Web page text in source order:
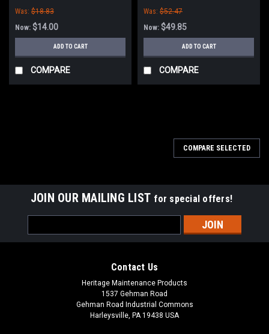
Was: $18.83
Now: $14.00
ADD TO CART
COMPARE
Was: $52.47
Now: $49.85
ADD TO CART
COMPARE
COMPARE SELECTED
JOIN OUR MAILING LIST for special offers!
Address
Contact Us
Heritage Maintenance Products
1537 Gehman Road
Gehman Road Industrial Commons
Harleysville, PA 19438 USA